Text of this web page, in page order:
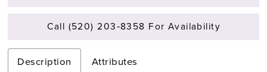
Call (520) 203‑8358 For Availability
Description Attributes